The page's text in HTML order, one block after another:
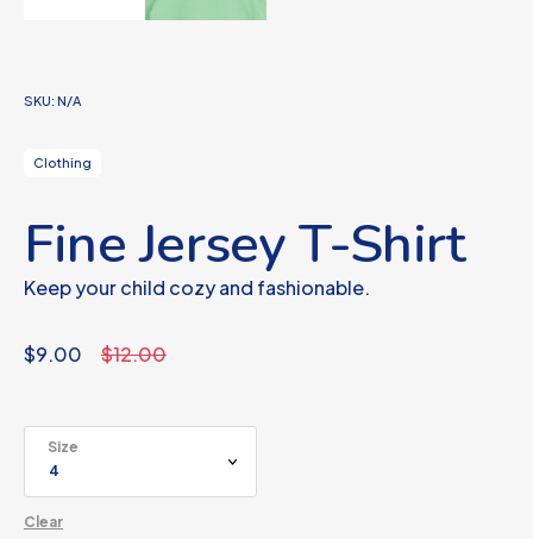
SKU: N/A
Clothing
Fine Jersey T-Shirt
Keep your child cozy and fashionable.
$12.00
$9.00
Size
Clear